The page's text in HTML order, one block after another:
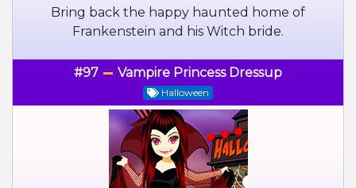
Bring back the happy haunted home of
Frankenstein and his Witch bride.
#97 Vampire Princess Dressup
Halloween